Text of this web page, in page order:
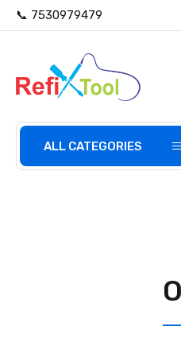
📞 7530979479
ALL CATEGORIES